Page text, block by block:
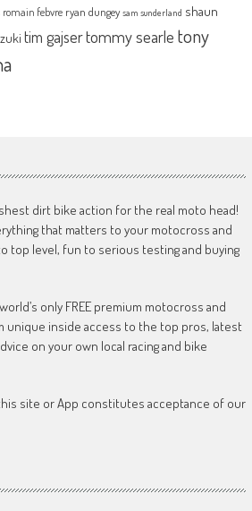
romain febvre ryan dungey sam sunderland shaun
tim gajsertommy searle tony
dirt bike action for the real moto head!
that matters to your motocross and
top level, fun to serious testing and buying
only FREE premium motocross and
unique inside access to the top pros, latest
on your own local racing and bike
site or App constitutes acceptance of our